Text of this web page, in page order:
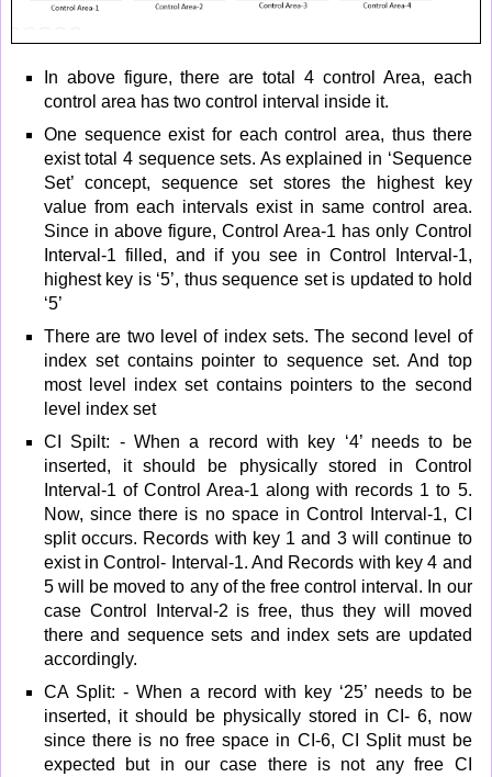
In above figure, there are total 4 control Area, each
control area has two control interval inside it.
One sequence exist for each control area, thus there
exist total 4 sequence sets. As explained in ‘Sequence
Set’ concept, sequence set stores the highest key
value from each intervals exist in same control area.
Since in above figure, Control Area-1 has only Control
Interval-1 filled, and if you see in Control Interval-1,
highest key is ‘5’, thus sequence set is updated to hold
‘5’
There are two level of index sets. The second level of
index set contains pointer to sequence set. And top
most level index set contains pointers to the second
level index set
CI Spilt: - When a record with key ‘4’ needs to be
inserted, it should be physically stored in Control
Interval-1 of Control Area-1 along with records 1 to 5.
Now, since there is no space in Control Interval-1, CI
split occurs. Records with key 1 and 3 will continue to
exist in Control- Interval-1. And Records with key 4 and
5 will be moved to any of the free control interval. In our
case Control Interval-2 is free, thus they will moved
there and sequence sets and index sets are updated
accordingly.
CA Split: - When a record with key ‘25’ needs to be
inserted, it should be physically stored in CI- 6, now
since there is no free space in CI-6, CI Split must be
expected but in our case there is not any free CI